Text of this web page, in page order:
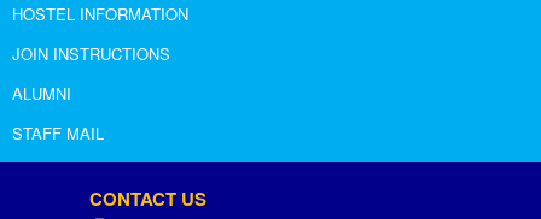
HOSTEL INFORMATION
JOIN INSTRUCTIONS
ALUMNI
STAFF MAIL
CONTACT US